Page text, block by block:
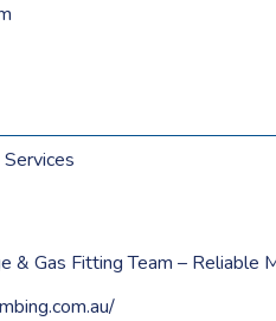
& Gas Fitting Team – Reliable